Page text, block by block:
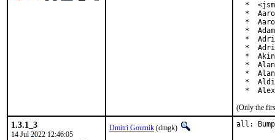
*
*
*
*
*
*
*
*
*
*
*
(Only the
1.3.1_3
14 Jul 2022 12:46:05
Dmitri Goutnik (dmgk) all: Bump